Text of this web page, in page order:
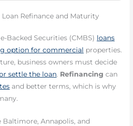
Refinance and Maturity
Backed Securities (CMBS) loans
option for commercial properties.
business owners must decide
settle the loan. Refinancing can
and better terms, which is why
Baltimore, Annapolis, and